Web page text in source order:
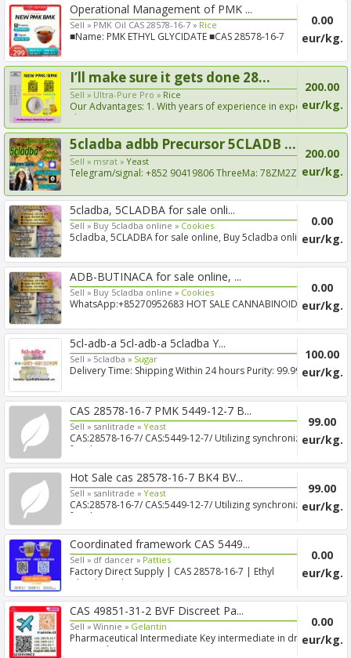
Operational Management of PMK ...
Sell »PMK Oil CAS 28578-16-7 »Rice
■Name: PMK ETHYL GLYCIDATE ■CAS 28578-16-7
0.00
eur/kg.
I’ll make sure it gets done 28...
Sell » Ultra-Pure Pro » Rice
Our Advantages: 1. With years of experience in export
shippi...
200.00
eur/kg.
5cladba adbb Precursor 5CLADB ...
Sell » msrat » Yeast
Telegram/signal: +852 90419806 ThreeMa: 78ZM2ZH8
200.00
eur/kg.
5cladba, 5CLADBA for sale onli...
Sell »Buy 5cladba online »Cookies
5cladba, 5CLADBA for sale online, Buy 5cladba online,
0.00
eur/kg.
ADB-BUTINACA for sale online, ...
Sell » Buy 5cladba online » Cookies
WhatsApp:+85270952683 HOT SALE CANNABINOID
0.00
eur/kg.
5cl-adb-a 5cl-adb-a 5cladba Y...
Sell » 5cladba » Sugar
Delivery Time: Shipping Within 24 hours Purity: 99.99%
100.00
eur/kg.
CAS 28578-16-7 PMK 5449-12-7 B...
Sell »sanlitrade »Yeast
CAS:28578-16-7/ CAS:5449-12-7/ Utilizing synchronized
freigh...
99.00
eur/kg.
Hot Sale cas 28578-16-7 BK4 BV...
Sell » sanlitrade » Yeast
CAS:28578-16-7/ CAS:5449-12-7/ Utilizing synchronized
freigh...
99.00
eur/kg.
Coordinated framework CAS 5449...
Sell » df dancer » Patties
Factory Direct Supply | CAS 28578-16-7 | Ethyl
Glycidate Eth...
0.00
eur/kg.
CAS 49851-31-2 BVF Discreet Pa...
Sell » Winnie » Gelantin
Pharmaceutical Intermediate Key intermediate in drug
R&D and...
0.00
eur/kg.